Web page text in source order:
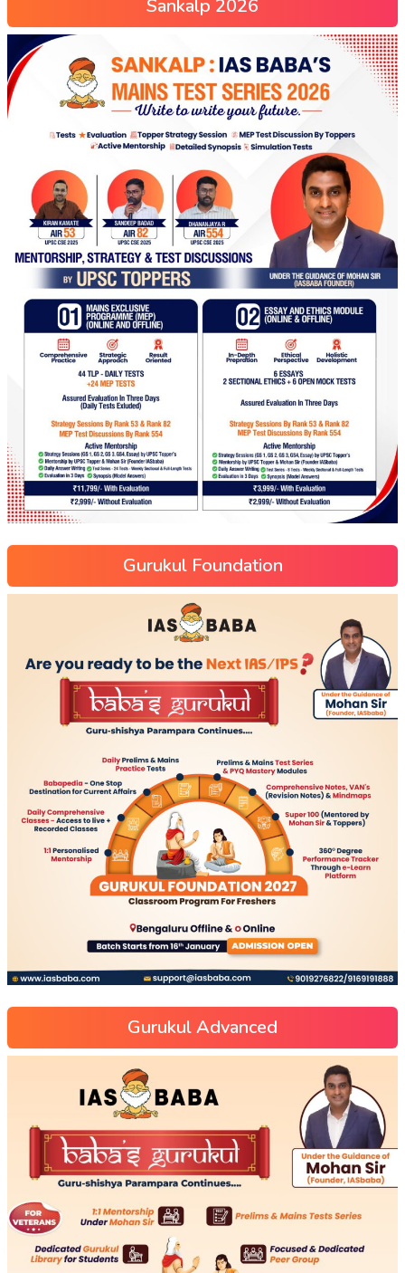
Sankalp 2026
Gurukul Foundation
Gurukul Advanced